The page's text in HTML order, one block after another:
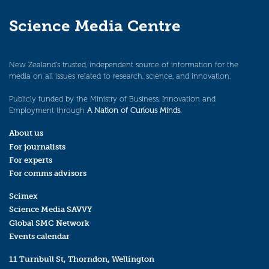
Science Media Centre
New Zealand’s trusted, independent source of information for the
media on all issues related to research, science, and innovation.
Publicly funded by the Ministry of Business, Innovation and
Employment through A Nation of Curious Minds.
About us
For journalists
For experts
For comms advisors
Scimex
Science Media SAVVY
Global SMC Network
Events calendar
11 Turnbull St, Thorndon, Wellington